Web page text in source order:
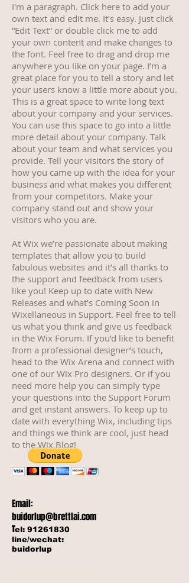
I'm a paragraph. Click here to add your
own text and edit me. It’s easy. Just click
“Edit Text” or double click me to add
your own content and make changes to
the font. Feel free to drag and drop me
anywhere you like on your page. I’m a
great place for you to tell a story and let
your users know a little more about you.
This is a great space to write long text
about your company and your services.
You can use this space to go into a little
more detail about your company. Talk
about your team and what services you
provide. Tell your visitors the story of
how you came up with the idea for your
business and what makes you different
from your competitors. Make your
company stand out and show your
visitors who you are.
At Wix we’re passionate about making
templates that allow you to build
fabulous websites and it’s all thanks to
the support and feedback from users
like you! Keep up to date with New
Releases and what’s Coming Soon in
Wixellaneous in Support. Feel free to tell
us what you think and give us feedback
in the Wix Forum. If you’d like to benefit
from a professional designer’s touch,
head to the Wix Arena and connect with
one of our Wix Pro designers. Or if you
need more help you can simply type
your questions into the Support Forum
and get instant answers. To keep up to
date with everything Wix, including tips
and things we think are cool, just head
to the Wix Blog!
Email:
buidorlup@brettlai.com
Tel: 91261830
line/wechat:
buidorlup